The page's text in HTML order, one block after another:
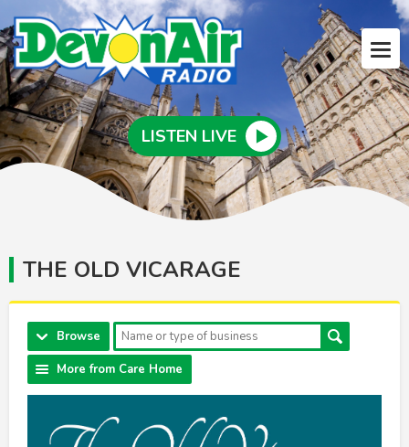
LISTEN LIVE
THE OLD VICARAGE
Browse
More from Care Home